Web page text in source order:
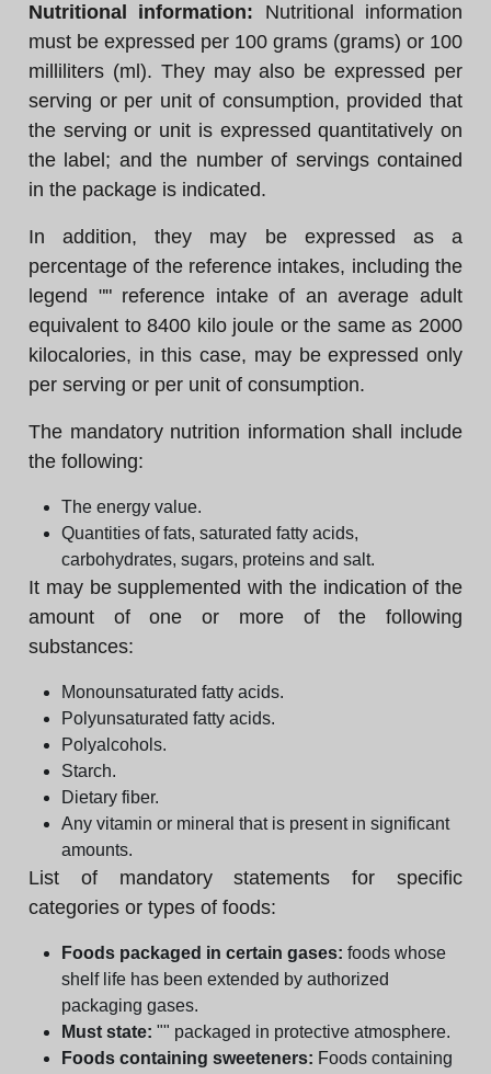
Nutritional information: Nutritional information
must be expressed per 100 grams (grams) or 100
milliliters (ml). They may also be expressed per
serving or per unit of consumption, provided that
the serving or unit is expressed quantitatively on
the label; and the number of servings contained
in the package is indicated.
In addition, they may be expressed as a
percentage of the reference intakes, including the
legend "" reference intake of an average adult
equivalent to 8400 kilo joule or the same as 2000
kilocalories, in this case, may be expressed only
per serving or per unit of consumption.
The mandatory nutrition information shall include
the following:
The energy value.
Quantities of fats, saturated fatty acids,
carbohydrates, sugars, proteins and salt.
It may be supplemented with the indication of the
amount of one or more of the following
substances:
Monounsaturated fatty acids.
Polyunsaturated fatty acids.
Polyalcohols.
Starch.
Dietary fiber.
Any vitamin or mineral that is present in significant
amounts.
List of mandatory statements for specific
categories or types of foods:
Foods packaged in certain gases: foods whose
shelf life has been extended by authorized
packaging gases.
Must state: "" packaged in protective atmosphere.
Foods containing sweeteners: Foods containing